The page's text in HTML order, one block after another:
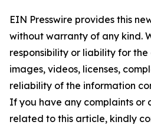
EIN Presswire provides this
without warranty of any kind.
responsibility or liability for
images, videos, licenses,
reliability of the information
If you have any complaints or
related to this article, kindly